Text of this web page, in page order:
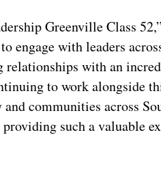
Greenville Class
engage with leaders
with an
to work alongside
communities across
such a valuable